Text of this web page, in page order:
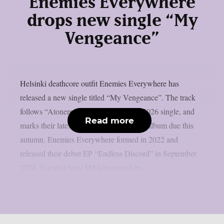
drops new single “My
Vengeance”
Helsinki deathcore outfit Enemies Everywhere has
released a new single titled “My Vengeance”. The track
follows “Atonement”, the band’s April 2026 single, and
marks their latest move ahead of a debut album due this
autumn. Enemies Everywhere formed in 2022 and
released their debut EP “Endless Discord” in September
Read more